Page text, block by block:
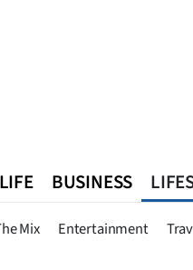
BUSINESS
Mix Entertainment
Coast National World